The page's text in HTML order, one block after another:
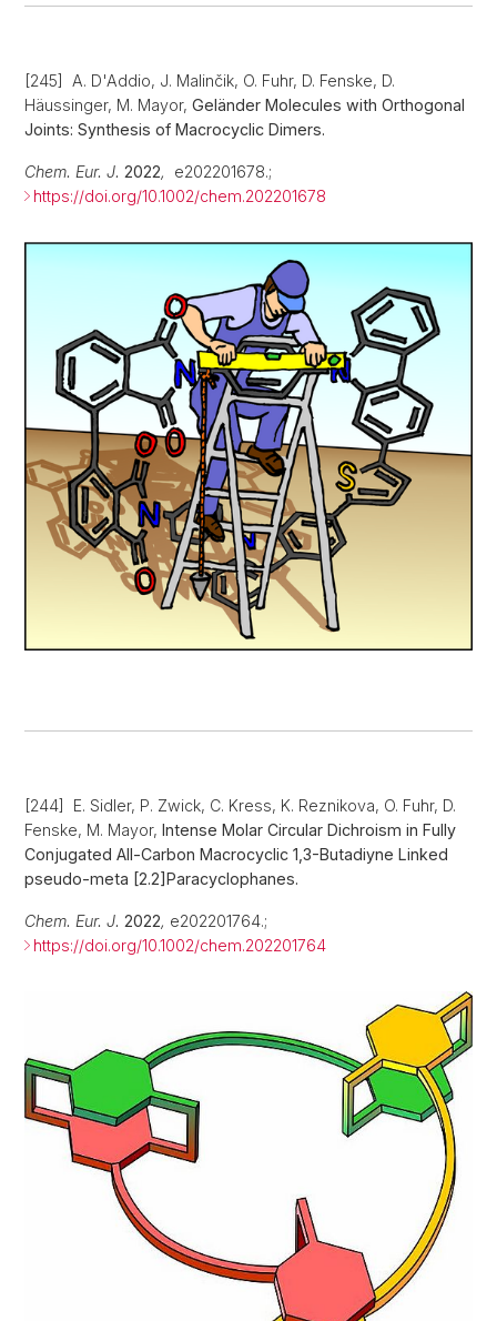
[245] A. D'Addio, J. Malinčik, O. Fuhr, D. Fenske, D.
Häussinger, M. Mayor, Geländer Molecules with Orthogonal
Joints: Synthesis of Macrocyclic Dimers.
Chem. Eur. J. 2022,
e202201678.;
https://doi.org/10.1002/chem.202201678
[244] E. Sidler, P. Zwick, C. Kress, K. Reznikova, O. Fuhr, D.
Fenske, M. Mayor, Intense Molar Circular Dichroism in Fully
Conjugated All-Carbon Macrocyclic 1,3-Butadiyne Linked
pseudo-meta [2.2]Paracyclophanes.
Chem. Eur. J. 2022, e202201764.;
https://doi.org/10.1002/chem.202201764